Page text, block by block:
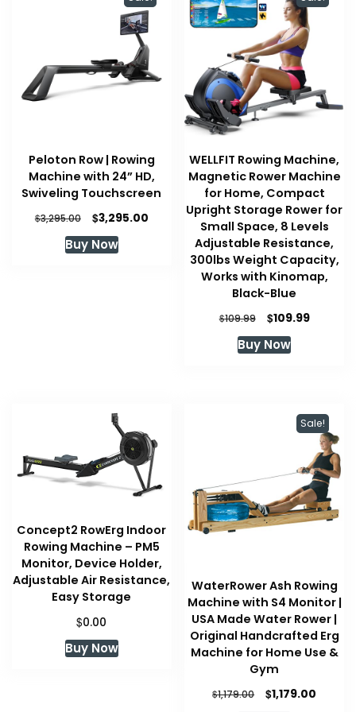
Peloton Row | Rowing
Machine with 24” HD,
Swiveling Touchscreen
$3,295.00
Original
price
was:
$3,295.00Current
$3,295.00.
Buy Now
WELLFIT Rowing Machine,
Magnetic Rower Machine
for Home, Compact
Upright Storage Rower for
Small Space, 8 Levels
Adjustable Resistance,
300lbs Weight Capacity,
Works with Kinomap,
Black-Blue
$109.99
Original
price
was:
$109.99Current
Buy Now
Concept2 RowErg Indoor
Rowing Machine – PM5
Monitor, Device Holder,
Adjustable Air Resistance,
Easy Storage
$0.00
Buy Now
Sale!
WaterRower Ash Rowing
Machine with S4 Monitor |
USA Made Water Rower |
Original Handcrafted Erg
Machine for Home Use &
Gym
$1,179.00
Original
price
$1,179.00